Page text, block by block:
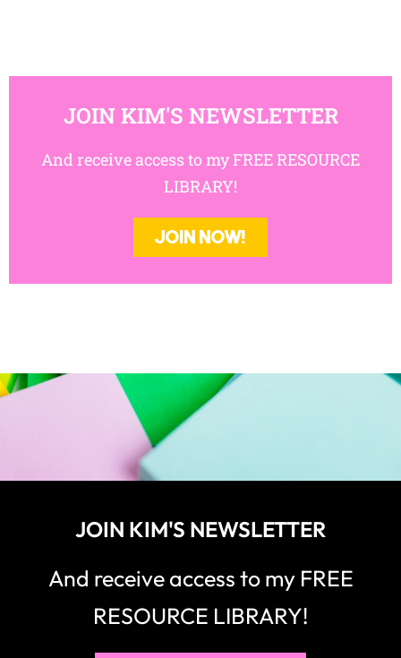
JOIN KIM'S NEWSLETTER
And receive access to my FREE RESOURCE
LIBRARY!
JOIN NOW!
JOIN KIM'S NEWSLETTER
And receive access to my FREE
RESOURCE LIBRARY!